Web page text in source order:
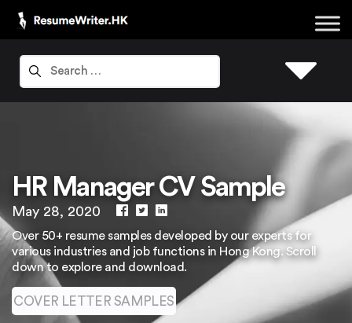
HR Manager CV Sample
May 28, 2020
Over 50+ resume samples developed by our experts for
various industries and job functions in Hong Kong. Scroll
down to explore and download.
COVER LETTER SAMPLES